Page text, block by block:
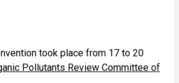
took place from 17 to 20
Pollutants Review Committee of